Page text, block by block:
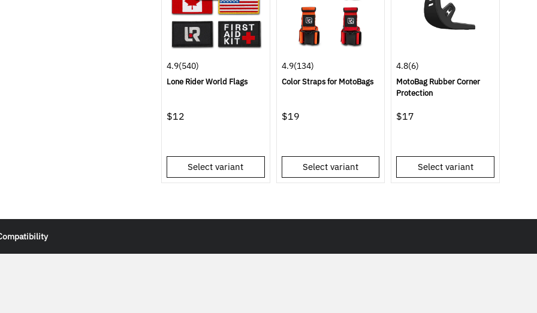
4.9(540)
Lone Rider World Flags
$12
Select variant
4.9(134)
Color Straps for MotoBags
$19
Select variant
4.8(6)
MotoBag Rubber Corner
Protection
$17
Select variant